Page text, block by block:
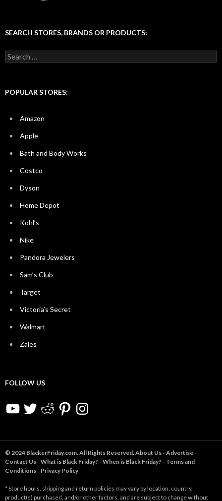
SEARCH STORES, BRANDS OR PRODUCTS:
Search
for:
POPULAR STORES:
Amazon
Apple
Bath and Body Works
Costco
Dyson
Home Depot
Kohl’s
Nike
Pandora Jewelers
Sam’s Club
Target
Victoria’s Secret
Walmart
Zales
FOLLOW US
YouTubeTwitter RedditPinterestInstagram
© 2024 BlackerFriday.com. All Rights Reserved. About Us - Advertise -
Contact Us - What is Black Friday? - When is Black Friday? - Terms and
Conditions - Privacy Policy
* Store hours, shipping and return policies may vary by location, country,
product(s) purchased, and/or other factors, and are subject to change without